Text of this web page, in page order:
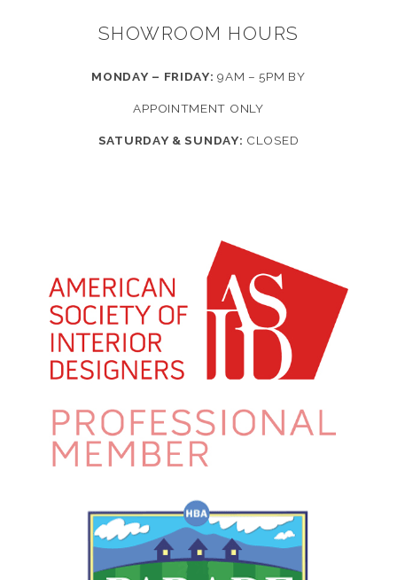
SHOWROOM HOURS
MONDAY – FRIDAY: 9AM – 5PM BY
APPOINTMENT ONLY
SATURDAY & SUNDAY: CLOSED